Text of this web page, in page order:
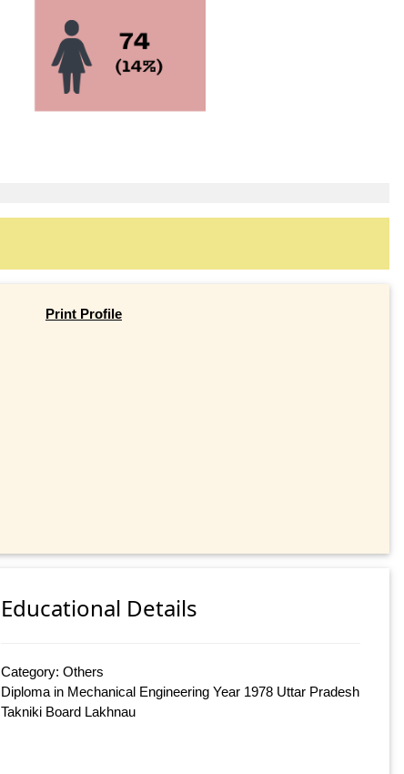
Print Profile
Educational Details
Category: Others
Diploma in Mechanical Engineering Year 1978 Uttar Pradesh
Takniki Board Lakhnau